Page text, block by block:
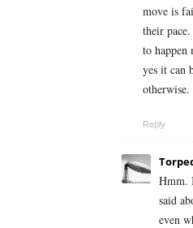
move is
their
to happen
yes it can
otherwise.
Reply
Hmm.
said
even